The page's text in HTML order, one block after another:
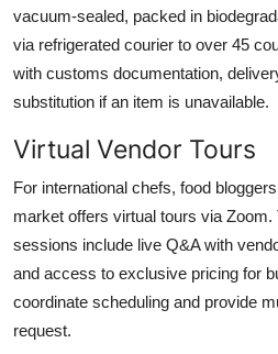
vacuum-sealed, packed in
via refrigerated courier to over 45
with customs documentation,
substitution if an item is unavailable.
Virtual Vendor Tours
For international chefs, food
market offers virtual tours via
sessions include live Q&A with
and access to exclusive pricing for
coordinate scheduling and provide
request.